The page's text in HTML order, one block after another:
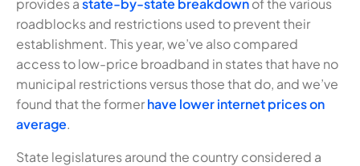
provides astate-by-state breakdownof the various
roadblocks and restrictions used to prevent their
establishment. This year, we’ve also compared
access to low-price broadband in states that have no
municipal restrictions versus those that do, and we’ve
found that the formerhave lower internet prices on
average.
State legislatures around the country considered a